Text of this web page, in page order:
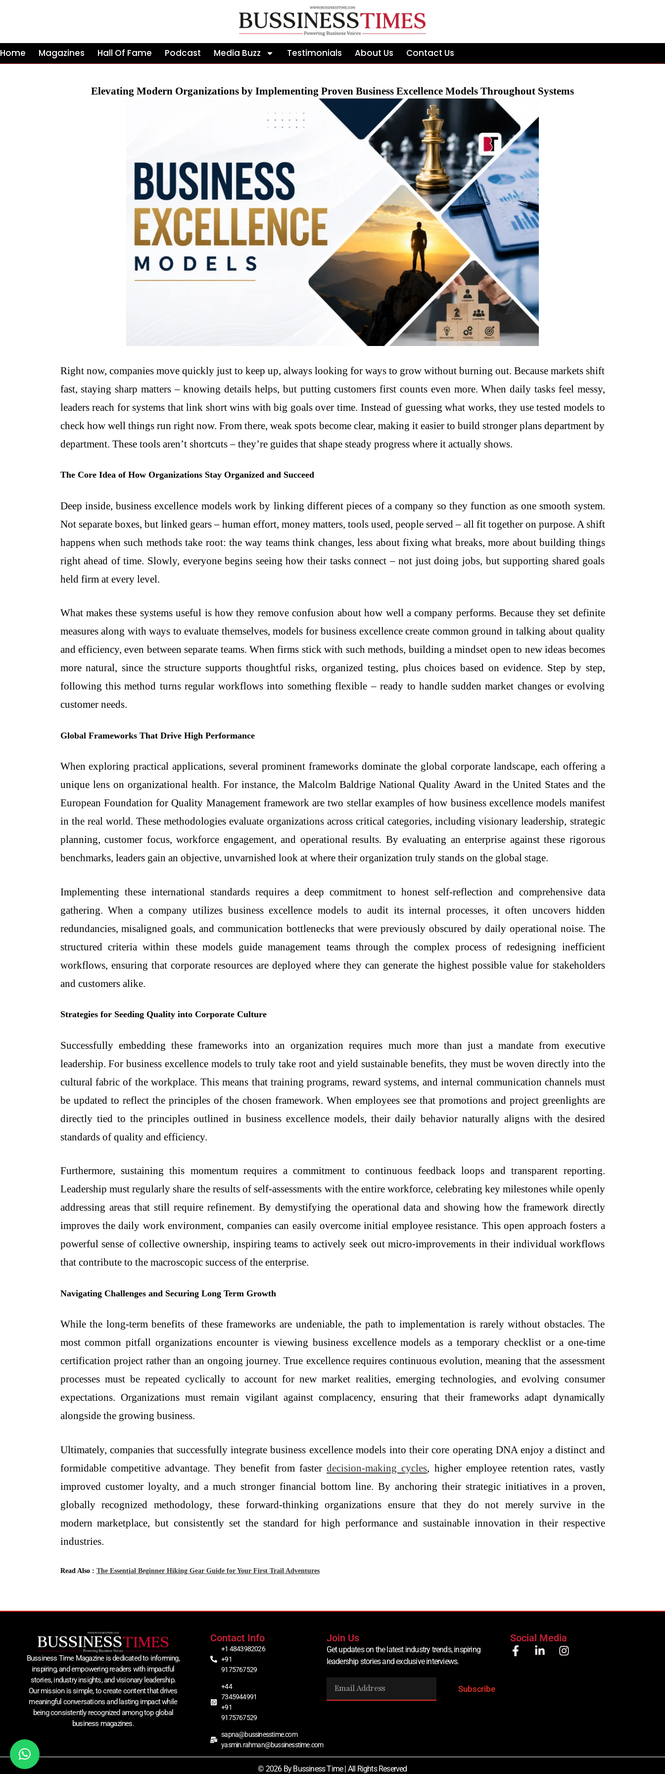
Home Magazines Hall Of Fame Podcast Media Buzz Testimonials About Us Contact Us
Elevating Modern Organizations by Implementing Proven Business Excellence Models Throughout Systems
Right now, companies move quickly just to keep up, always looking for ways to grow without burning out. Because markets shift
fast, staying sharp matters – knowing details helps, but putting customers first counts even more. When daily tasks feel messy,
leaders reach for systems that link short wins with big goals over time. Instead of guessing what works, they use tested models to
check how well things run right now. From there, weak spots become clear, making it easier to build stronger plans department by
department. These tools aren’t shortcuts – they’re guides that shape steady progress where it actually shows.
The Core Idea of How Organizations Stay Organized and Succeed
Deep inside, business excellence models work by linking different pieces of a company so they function as one smooth system.
Not separate boxes, but linked gears – human effort, money matters, tools used, people served – all fit together on purpose. A shift
happens when such methods take root: the way teams think changes, less about fixing what breaks, more about building things
right ahead of time. Slowly, everyone begins seeing how their tasks connect – not just doing jobs, but supporting shared goals
held firm at every level.
What makes these systems useful is how they remove confusion about how well a company performs. Because they set definite
measures along with ways to evaluate themselves, models for business excellence create common ground in talking about quality
and efficiency, even between separate teams. When firms stick with such methods, building a mindset open to new ideas becomes
more natural, since the structure supports thoughtful risks, organized testing, plus choices based on evidence. Step by step,
following this method turns regular workflows into something flexible – ready to handle sudden market changes or evolving
customer needs.
Global Frameworks That Drive High Performance
When exploring practical applications, several prominent frameworks dominate the global corporate landscape, each offering a
unique lens on organizational health. For instance, the Malcolm Baldrige National Quality Award in the United States and the
European Foundation for Quality Management framework are two stellar examples of how business excellence models manifest
in the real world. These methodologies evaluate organizations across critical categories, including visionary leadership, strategic
planning, customer focus, workforce engagement, and operational results. By evaluating an enterprise against these rigorous
benchmarks, leaders gain an objective, unvarnished look at where their organization truly stands on the global stage.
Implementing these international standards requires a deep commitment to honest self-reflection and comprehensive data
gathering. When a company utilizes business excellence models to audit its internal processes, it often uncovers hidden
redundancies, misaligned goals, and communication bottlenecks that were previously obscured by daily operational noise. The
structured criteria within these models guide management teams through the complex process of redesigning inefficient
workflows, ensuring that corporate resources are deployed where they can generate the highest possible value for stakeholders
and customers alike.
Strategies for Seeding Quality into Corporate Culture
Successfully embedding these frameworks into an organization requires much more than just a mandate from executive
leadership. Forbusiness excellence modelsto truly take root and yield sustainable benefits, they must be woven directly into the
cultural fabric of the workplace. This means that training programs, reward systems, and internal communication channels must
be updated to reflect the principles of the chosen framework. When employees see that promotions and project greenlights are
directly tied to the principles outlined in business excellence models, their daily behavior naturally aligns with the desired
standards of quality and efficiency.
Furthermore, sustaining this momentum requires a commitment to continuous feedback loops and transparent reporting.
Leadership must regularly share the results of self-assessments with the entire workforce, celebrating key milestones while openly
addressing areas that still require refinement. By demystifying the operational data and showing how the framework directly
improves the daily work environment, companies can easily overcome initial employee resistance. This open approach fosters a
powerful sense of collective ownership, inspiring teams to actively seek out micro-improvements in their individual workflows
that contribute to the macroscopic success of the enterprise.
Navigating Challenges and Securing Long Term Growth
While the long-term benefits of these frameworks are undeniable, the path to implementation is rarely without obstacles. The
most common pitfall organizations encounter is viewing business excellence models as a temporary checklist or a one-time
certification project rather than an ongoing journey. True excellence requires continuous evolution, meaning that the assessment
processes must be repeated cyclically to account for new market realities, emerging technologies, and evolving consumer
expectations. Organizations must remain vigilant against complacency, ensuring that their frameworks adapt dynamically
alongside the growing business.
Ultimately, companies that successfully integratebusiness excellence models into their core operating DNA enjoy a distinct and
formidable competitive advantage. They benefit from fasterdecision-making cycles, higher employee retention rates, vastly
improved customer loyalty, and a much stronger financial bottom line. By anchoring their strategic initiatives in a proven,
globally recognized methodology, these forward-thinking organizations ensure that they do not merely survive in the
modern marketplace, but consistently set the standard for high performance and sustainable innovation in their respective
industries.
Read Also : The Essential Beginner Hiking Gear Guide for Your First Trail Adventures
Bussiness Time Magazine is dedicated to informing,
inspiring, and empowering readers with impactful
stories, industry insights, and visionary leadership.
Our mission is simple, to create content that drives
meaningful conversations and lasting impact while
being consistently recognized among top global
business magazines.
Contact Info
+1 4843982026
+91
9175767529
+44
7345944991
+91
9175767529
sapna@bussinesstime.com
yasmin.rahman@bussinesstime.com
Join Us
Get updates on the latest industry trends, inspiring
leadership stories and exclusive interviews.
Subscribe
Social Media
© 2026 By Bussiness Time | All Rights Reserved